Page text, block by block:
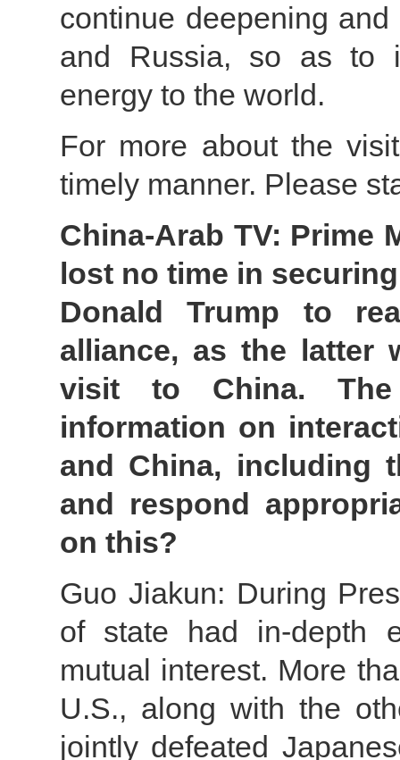
continue deepening
and Russia, so as to
energy to the world.
For more about the
timely manner. Please
China-Arab TV: Prime
lost no time in
Donald Trump to
alliance, as the latter
visit to China.
information on
and China, including
and respond
on this?
Guo Jiakun: During
of state had in-depth
mutual interest. More
U.S., along with the
jointly defeated